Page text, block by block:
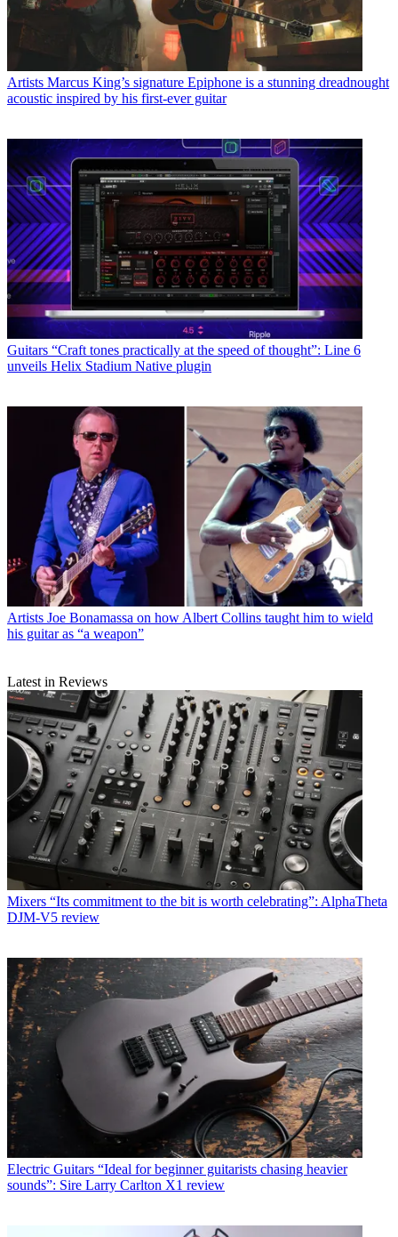
Artists Marcus King’s signature Epiphone is a stunning dreadnought
acoustic inspired by his first-ever guitar
Guitars “Craft tones practically at the speed of thought”: Line 6
unveils Helix Stadium Native plugin
Artists Joe Bonamassa on how Albert Collins taught him to wield
his guitar as “a weapon”
Latest in Reviews
Mixers “Its commitment to the bit is worth celebrating”: AlphaTheta
DJM-V5 review
Electric Guitars “Ideal for beginner guitarists chasing heavier
sounds”: Sire Larry Carlton X1 review